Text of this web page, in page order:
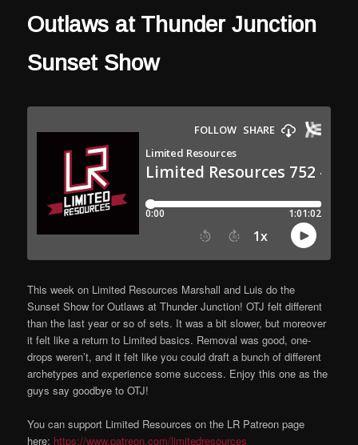
Outlaws at Thunder Junction
Sunset Show
This week on Limited Resources Marshall and Luis do the
Sunset Show for Outlaws at Thunder Junction! OTJ felt different
than the last year or so of sets. It was a bit slower, but moreover
it felt like a return to Limited basics. Removal was good, one-
drops weren’t, and it felt like you could draft a bunch of different
archetypes and experience some success. Enjoy this one as the
guys say goodbye to OTJ!
You can support Limited Resources on the LR Patreon page
here: https://www.patreon.com/limitedresources